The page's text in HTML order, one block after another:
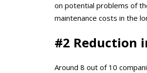
on potential problems of
maintenance costs in the
#2 Reduction
Around 8 out of 10